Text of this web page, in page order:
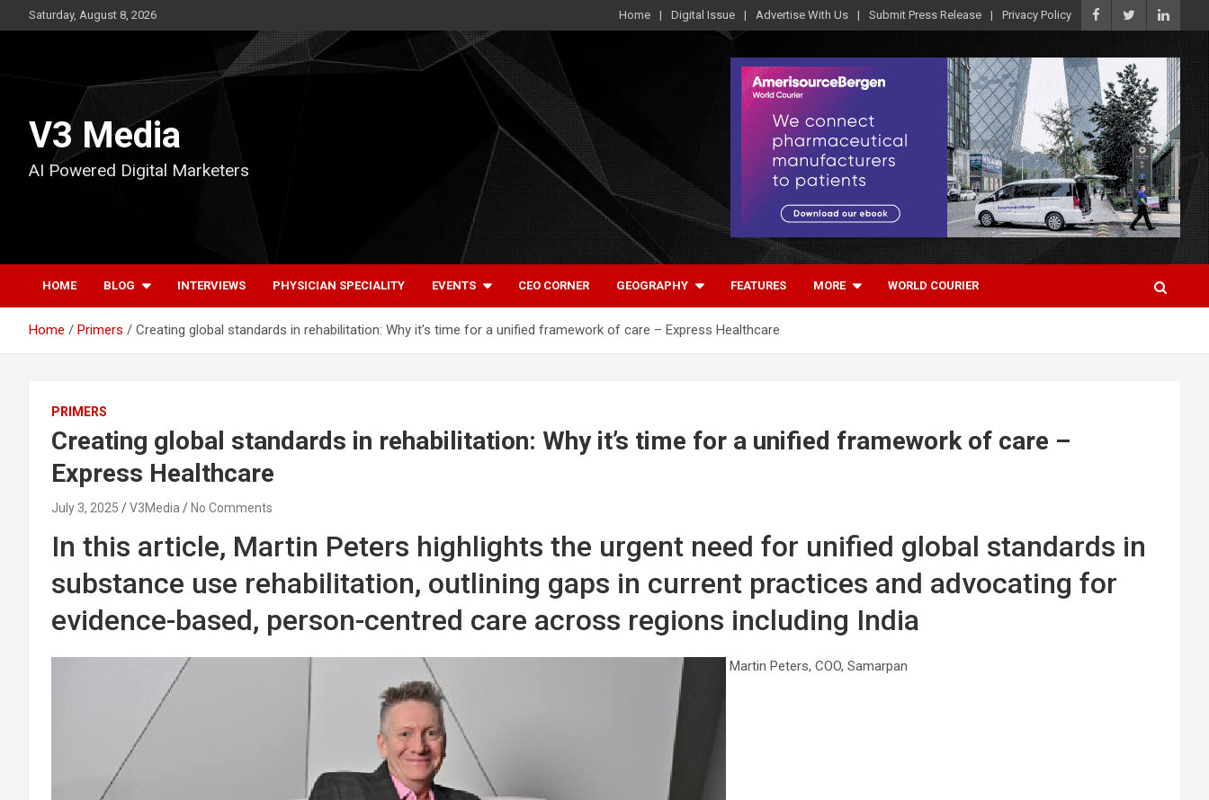
to
Saturday, August 8, 2026 Home Digital Issue Advertise With Us Submit Press Release Privacy Policy
V3 Media
AI Powered Digital Marketers
HOME BLOG INTERVIEWS PHYSICIAN SPECIALITY EVENTS CEO CORNER GEOGRAPHY FEATURES MORE WORLD COURIER
Home Primers Creating global standards in rehabilitation: Why it’s time for a unified framework of care – Express Healthcare
PRIMERS
Creating global standards in rehabilitation: Why it’s time for a unified framework of care –
Express Healthcare
July 3, 2025 V3Media No Comments
In this article, Martin Peters highlights the urgent need for unified global standards in
substance use rehabilitation, outlining gaps in current practices and advocating for
evidence-based, person-centred care across regions including India
Martin Peters, COO, Samarpan